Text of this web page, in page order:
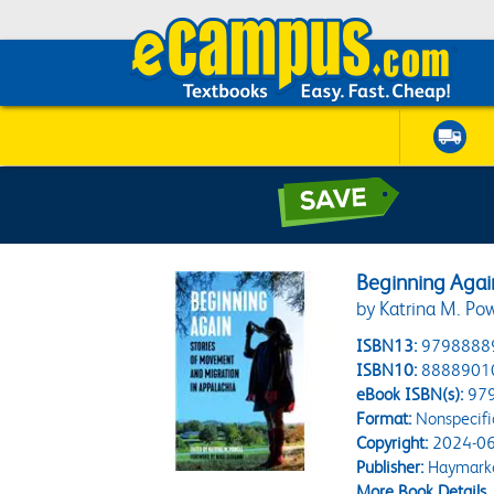
Beginning
by Katrina M.
ISBN13:
ISBN10:
eBook ISBN(s):
Format:
Copyright:2024-
Publisher: